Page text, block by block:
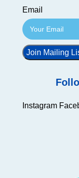
Email
Join Mailing
Instagram